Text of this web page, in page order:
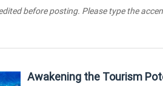
before posting. Please type the
Awakening the Tourism